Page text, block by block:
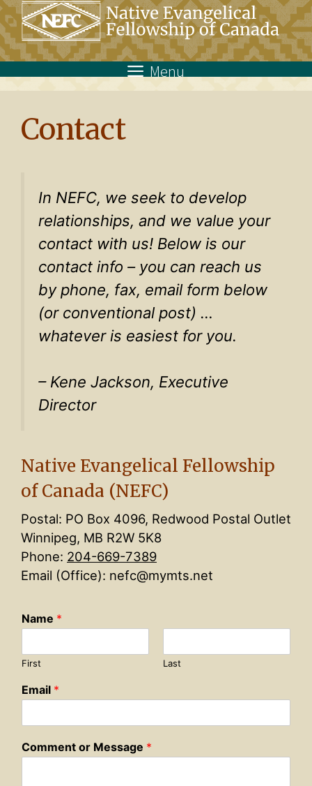
Skip
to
content
Menu
Contact
In NEFC, we seek to develop
relationships, and we value your
contact with us! Below is our
contact info – you can reach us
by phone, fax, email form below
(or conventional post) …
whatever is easiest for you.
– Kene Jackson, Executive
Director
Native Evangelical Fellowship
of Canada (NEFC)
Postal: PO Box 4096, Redwood Postal Outlet
Winnipeg, MB R2W 5K8
Phone: 204-669-7389
Email (Office): nefc@mymts.net
Name *
First Last
Email *
Comment or Message *